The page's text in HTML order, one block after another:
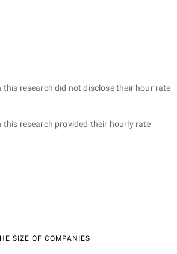
this research did not disclose their hour rate
this research provided their hourly rate
SIZE OF COMPANIES